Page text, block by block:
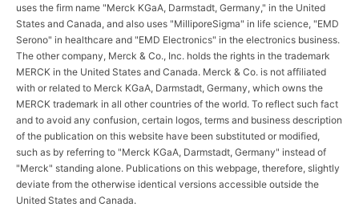
uses the firm name "Merck KGaA, Darmstadt, Germany," in the United
States and Canada, and also uses "MilliporeSigma" in life science, "EMD
Serono" in healthcare and "EMD Electronics" in the electronics business.
The other company, Merck & Co., Inc. holds the rights in the trademark
MERCK in the United States and Canada. Merck & Co. is not affiliated
with or related to Merck KGaA, Darmstadt, Germany, which owns the
MERCK trademark in all other countries of the world. To reflect such fact
and to avoid any confusion, certain logos, terms and business description
of the publication on this website have been substituted or modified,
such as by referring to "Merck KGaA, Darmstadt, Germany" instead of
"Merck" standing alone. Publications on this webpage, therefore, slightly
deviate from the otherwise identical versions accessible outside the
United States and Canada.